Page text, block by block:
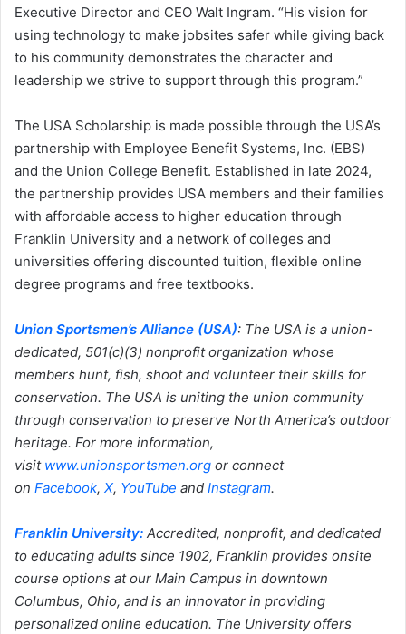
Executive Director and CEO Walt Ingram. “His vision for
using technology to make jobsites safer while giving back
to his community demonstrates the character and
leadership we strive to support through this program.”
The USA Scholarship is made possible through the USA’s
partnership with Employee Benefit Systems, Inc. (EBS)
and the Union College Benefit. Established in late 2024,
the partnership provides USA members and their families
with affordable access to higher education through
Franklin University and a network of colleges and
universities offering discounted tuition, flexible online
degree programs and free textbooks.
Union Sportsmen’s Alliance (USA): The USA is a union-
dedicated, 501(c)(3) nonprofit organization whose
members hunt, fish, shoot and volunteer their skills for
conservation. The USA is uniting the union community
through conservation to preserve North America’s outdoor
heritage. For more information,
visit www.unionsportsmen.org or connect
on Facebook, X, YouTube and Instagram.
Franklin University: Accredited, nonprofit, and dedicated
to educating adults since 1902, Franklin provides onsite
course options at our Main Campus in downtown
Columbus, Ohio, and is an innovator in providing
personalized online education. The University offers